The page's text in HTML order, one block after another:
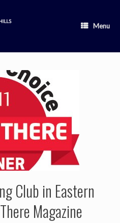
Menu
Club in Eastern
Magazine